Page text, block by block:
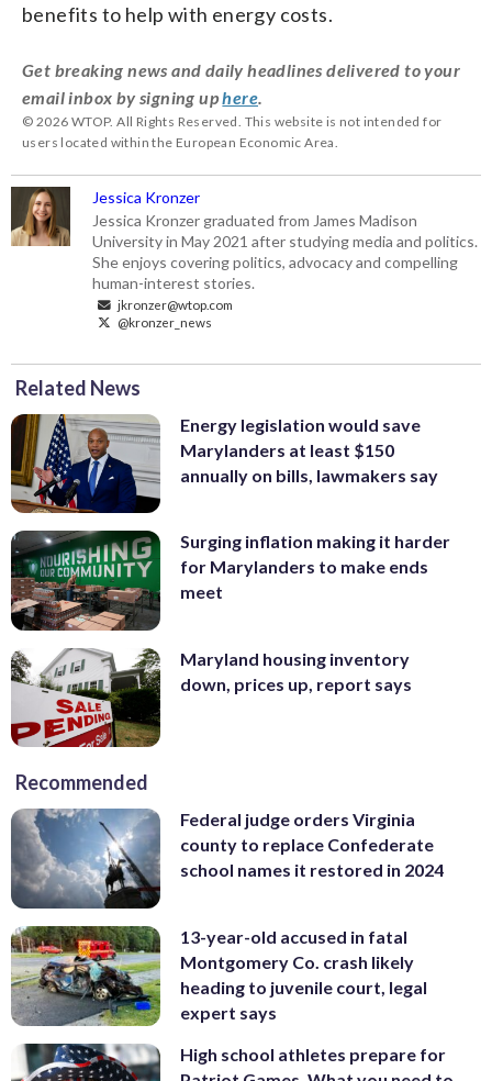
benefits to help with energy costs.
Get breaking news and daily headlines delivered to your
email inbox by signing uphere
© 2026 WTOP. All Rights Reserved. This website is not intended for
users located within the European Economic Area.
Jessica Kronzer
Jessica Kronzer graduated from James Madison
University in May 2021 after studying media and politics.
She enjoys covering politics, advocacy and compelling
human-interest stories.
jkronzer@wtop.com
@kronzer_news
Related News
Energy legislation would save
Marylanders at least $150
annually on bills, lawmakers say
Surging inflation making it harder
for Marylanders to make ends
meet
Maryland housing inventory
down, prices up, report says
Recommended
Federal judge orders Virginia
county to replace Confederate
school names it restored in 2024
13-year-old accused in fatal
Montgomery Co. crash likely
heading to juvenile court, legal
expert says
High school athletes prepare for